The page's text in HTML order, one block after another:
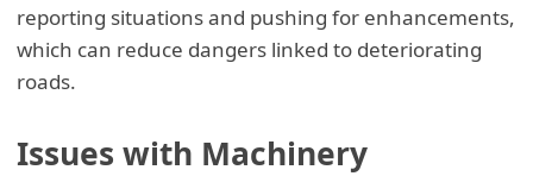
reporting situations and pushing for enhancements,
which can reduce dangers linked to deteriorating
roads.
Issues with Machinery